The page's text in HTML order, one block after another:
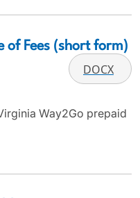
of Fees (short form)
DOCX
Way2Go prepaid